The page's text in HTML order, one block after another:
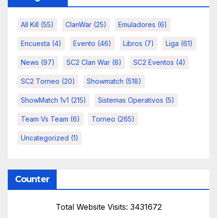
All Kill (55) ClanWar (25) Emuladores (6)
Encuesta (4) Evento (46) Libros (7) Liga (61)
News (97) SC2 Clan War (8) SC2 Eventos (4)
SC2 Torneo (20) Showmatch (518)
ShowMatch 1v1 (215) Sistemas Operativos (5)
Team Vs Team (6) Torneo (265)
Uncategorized (1)
Counter
Total Website Visits: 3431672